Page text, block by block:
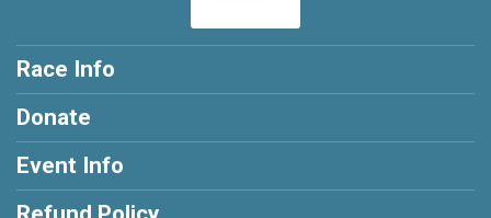
Race Info
Donate
Event Info